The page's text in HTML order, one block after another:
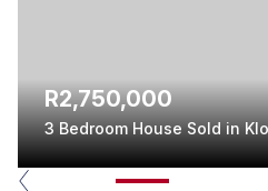
R2,750,000
3 Bedroom House Sold in